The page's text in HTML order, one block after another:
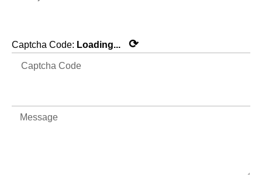
Captcha Code: Loading... ⟳